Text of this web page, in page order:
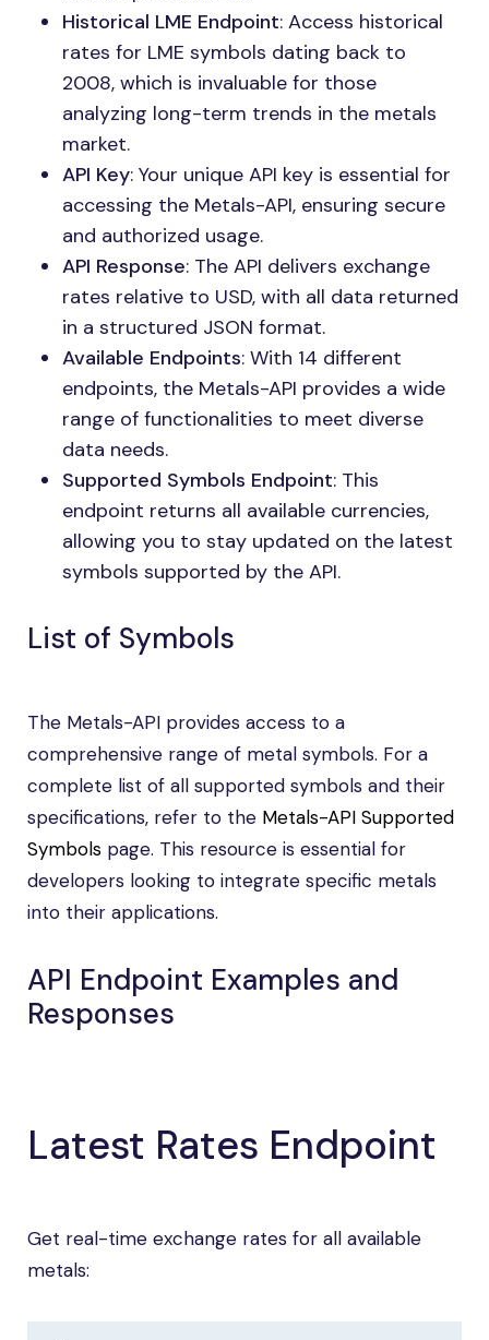
Historical LME Endpoint: Access historical
rates for LME symbols dating back to
2008, which is invaluable for those
analyzing long-term trends in the metals
market.
API Key: Your unique API key is essential for
accessing the Metals-API, ensuring secure
and authorized usage.
API Response: The API delivers exchange
rates relative to USD, with all data returned
in a structured JSON format.
Available Endpoints: With 14 different
endpoints, the Metals-API provides a wide
range of functionalities to meet diverse
data needs.
Supported Symbols Endpoint: This
endpoint returns all available currencies,
allowing you to stay updated on the latest
symbols supported by the API.
List of Symbols
The Metals-API provides access to a
comprehensive range of metal symbols. For a
complete list of all supported symbols and their
specifications, refer to the Metals-API Supported
Symbols page. This resource is essential for
developers looking to integrate specific metals
into their applications.
API Endpoint Examples and
Responses
Latest Rates Endpoint
Get real-time exchange rates for all available
metals: